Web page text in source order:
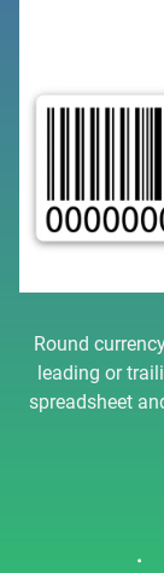
Round
leading or
spreadsheet